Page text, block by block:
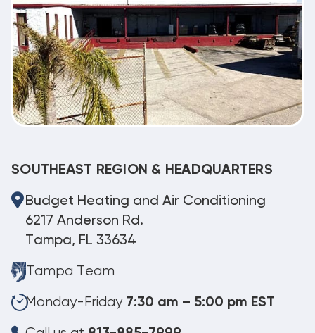
SOUTHEAST REGION & HEADQUARTERS
Budget Heating and Air Conditioning
6217 Anderson Rd.
Tampa, FL 33634
Tampa Team
Monday-Friday 7:30 am – 5:00 pm EST